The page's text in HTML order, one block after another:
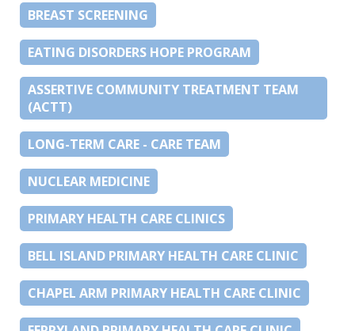
BREAST SCREENING
EATING DISORDERS HOPE PROGRAM
ASSERTIVE COMMUNITY TREATMENT TEAM
(ACTT)
LONG-TERM CARE - CARE TEAM
NUCLEAR MEDICINE
PRIMARY HEALTH CARE CLINICS
BELL ISLAND PRIMARY HEALTH CARE CLINIC
CHAPEL ARM PRIMARY HEALTH CARE CLINIC